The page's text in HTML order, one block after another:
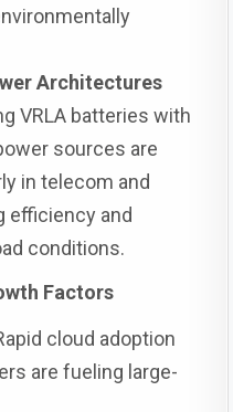
Architectures
VRLA batteries with
sources are
in telecom and
efficiency and
conditions.
Factors
cloud adoption
are fueling large-